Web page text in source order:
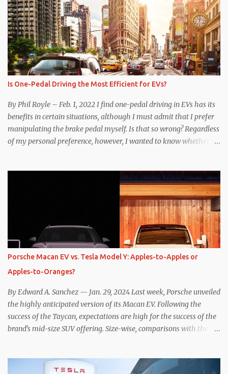
Is One-Pedal Driving the Most Efficient for EVs?
By Phil Royle – Feb. 1, 2022 I find one-pedal driving in EVs has its
benefits in certain situations, although I must admit that I prefer
manipulating the brake pedal myself. Is that so wrong? Regardless
of my personal preference, however, I wanted to know whether
as one might hope. Seemingly every “true” EV enthusiast touts
the benefits of one-pedal driving, where easing off the gas pedal
slows the vehicle – often to a complete stop – through the use of
resistive magnetic forces in the EV’s motor(s), thus generating
power to replenish the car’s battery pack. In my use of one-pedal
driving, I can cruise for days without touching the brake pedal,
which means those trips are guaranteed to never engage the
friction brakes and should, in theory, provide some of the highest
levels of deaccelerating efficiency the EV can provide. In many
ways, the Nissan Le...
Porsche Macan EV vs. Tesla Model Y: Apples-to-Apples or
Apples-to-Oranges?
By Edward A. Sanchez — Jan. 29, 2024 Last week, Porsche unveiled
the highly anticipated version of its Macan EV. Following the
success of the Taycan, expectations are high for the success of the
brand’s mid-size SUV offering. Size-wise, comparisons with the
shopping. But much like the Taycan is not a direct competitor to